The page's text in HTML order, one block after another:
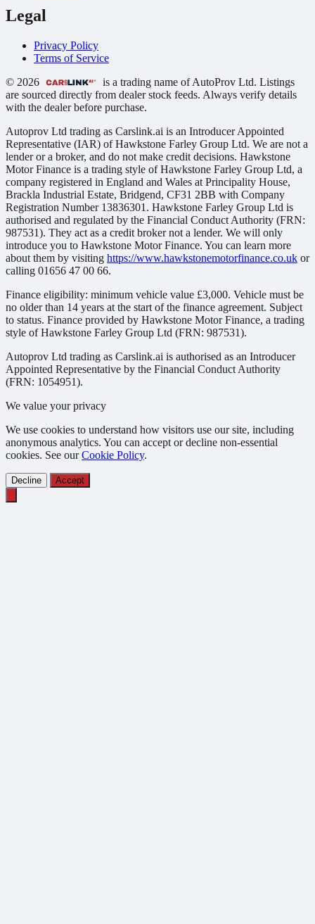
Legal
Privacy Policy
Terms of Service
© 2026
is a trading name of AutoProv Ltd. Listings
are sourced directly from dealer stock feeds. Always verify details
with the dealer before purchase.
Autoprov Ltd trading as Carslink.ai is an Introducer Appointed
Representative (IAR) of Hawkstone Farley Group Ltd. We are not a
lender or a broker, and do not make credit decisions. Hawkstone
Motor Finance is a trading style of Hawkstone Farley Group Ltd, a
company registered in England and Wales at Principality House,
Brackla Industrial Estate, Bridgend, CF31 2BB with Company
Registration Number 13836301. Hawkstone Farley Group Ltd is
authorised and regulated by the Financial Conduct Authority (FRN:
987531). They act as a credit broker not a lender. We will only
introduce you to Hawkstone Motor Finance. You can learn more
about them by visiting https://www.hawkstonemotorfinance.co.uk or
calling 01656 47 00 66.
Finance eligibility: minimum vehicle value £3,000. Vehicle must be
no older than 14 years at the start of the finance agreement. Subject
to status. Finance provided by Hawkstone Motor Finance, a trading
style of Hawkstone Farley Group Ltd (FRN: 987531).
Autoprov Ltd trading as Carslink.ai is authorised as an Introducer
Appointed Representative by the Financial Conduct Authority
(FRN: 1054951).
We value your privacy
We use cookies to understand how visitors use our site, including
anonymous analytics. You can accept or decline non-essential
cookies. See ourCookie Policy.
Decline Accept